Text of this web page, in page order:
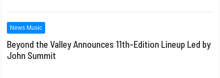
News Music
Beyond the Valley Announces 11th-Edition Lineup Led by
John Summit